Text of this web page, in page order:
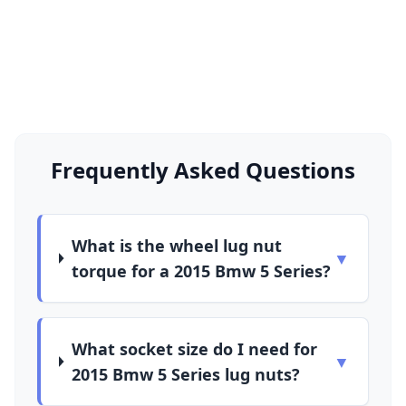
Frequently Asked Questions
What is the wheel lug nut
torque for a 2015 Bmw 5 Series?
▼
What socket size do I need for
2015 Bmw 5 Series lug nuts?
▼